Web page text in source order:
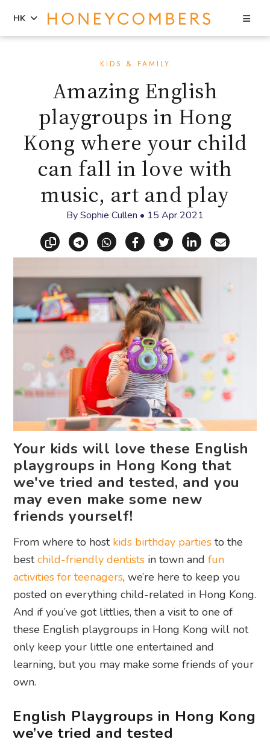
HK
KIDS & FAMILY
Amazing English
playgroups in Hong
Kong where your child
can fall in love with
music, art and play
BySophie Cullen • 15 Apr 2021
Copy linkShare via Telegram
Share via WhatsApp
Share on Facebook
Share on X
Share on
Share
Your kids will love these English
playgroups in Hong Kong that
we've tried and tested, and you
may even make some new
friends yourself!
From where to host kids birthday parties to the
bestchild-friendly dentists in town andfun
activities for teenagers, we’re here to keep you
posted on everything child-related in Hong Kong.
And if you’ve got littlies, then a visit to one of
these English playgroups in Hong Kong will not
only keep your little one entertained and
learning, but you may make some friends of your
own.
English Playgroups in Hong Kong
we’ve tried and tested